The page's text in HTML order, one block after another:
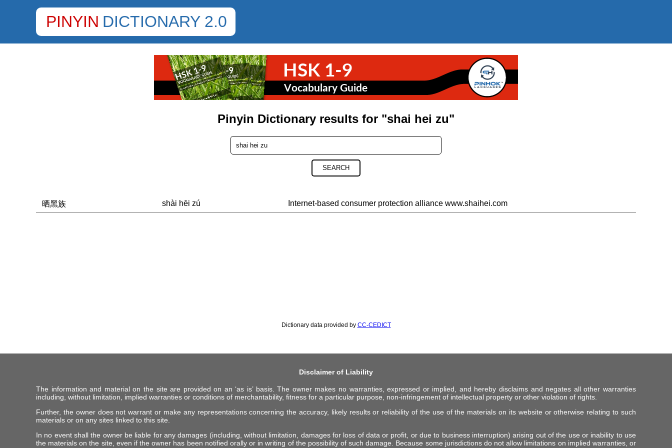
PINYIN DICTIONARY 2.0
Pinyin Dictionary results for "shai hei zu"
SEARCH
晒黑族 shài hēi zú Internet-based consumer protection alliance www.shaihei.com
Dictionary data provided by CC-CEDICT
Disclaimer of Liability
The information and material on the site are provided on an ‘as is’ basis. The owner makes no warranties, expressed or implied, and hereby disclaims and negates all other warranties
including, without limitation, implied warranties or conditions of merchantability, fitness for a particular purpose, non-infringement of intellectual property or other violation of rights.
Further, the owner does not warrant or make any representations concerning the accuracy, likely results or reliability of the use of the materials on its website or otherwise relating to such
materials or on any sites linked to this site.
In no event shall the owner be liable for any damages (including, without limitation, damages for loss of data or profit, or due to business interruption) arising out of the use or inability to use
the materials on the site, even if the owner has been notified orally or in writing of the possibility of such damage. Because some jurisdictions do not allow limitations on implied warranties, or